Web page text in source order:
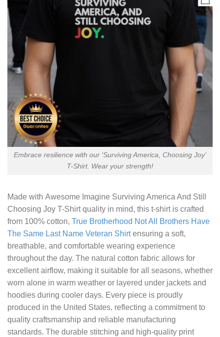
Embrace resilience with our ‘Surviving America, Choosing Joy’
T-Shirt. Wear your strength!
Made with Awesome Imagine Surviving America And Still
Choosing Joy T-Shirtquality in mind, this t-shirt is crafted
from 100% cotton, True Brotherhood Not All Brothers Have
The Same Last Name Veteran Shirtensuring a soft,
breathable, and comfortable wearing experience
throughout the day. The natural cotton fabric allows for
excellent airflow, making it suitable for all seasons, whether
worn alone in warm weather or layered under jackets and
hoodies during cooler days. Every piece is proudly
produced in the United States, reflecting a commitment to
quality craftsmanship and reliable manufacturing
standards. The durable stitching and high-quality print